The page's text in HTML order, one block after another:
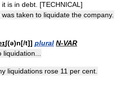
is in debt. [TECHNICAL]
taken to liquidate the company.
t]] plural N-VAR
liquidations rose 11 per cent.